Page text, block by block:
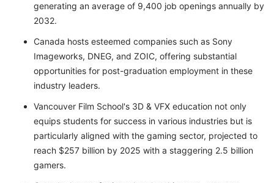
generating an average of 9,400 job openings annually by
2032.
Canada hosts esteemed companies such as Sony
Imageworks, DNEG, and ZOIC, offering substantial
opportunities for post-graduation employment in these
industry leaders.
Vancouver Film School's 3D & VFX education not only
equips students for success in various industries but is
particularly aligned with the gaming sector, projected to
reach $257 billion by 2025 with a staggering 2.5 billion
gamers.